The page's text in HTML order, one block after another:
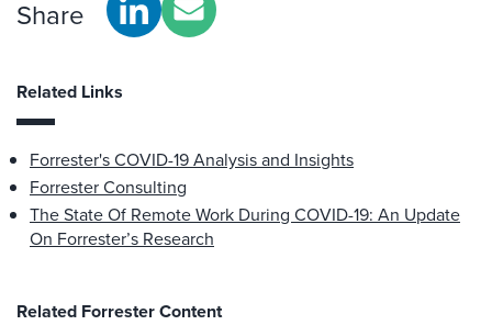
Share
Related Links
Forrester's COVID-19 Analysis and Insights
Forrester Consulting
The State Of Remote Work During COVID-19: An Update
On Forrester’s Research
Related Forrester Content